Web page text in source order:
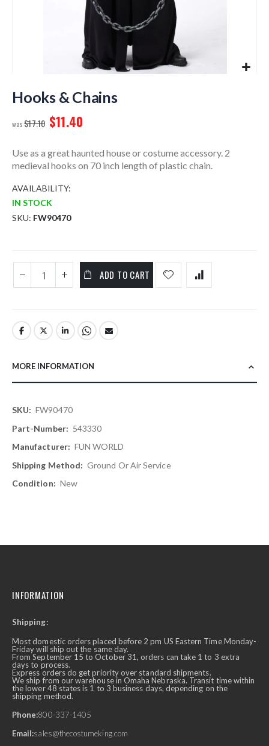
to
the
of
images
gallery
Hooks & Chains
$17.10 $11.40
Use as a great haunted house or costume accessory. 2
medieval hooks on 70 inch length of plastic chain.
AVAILABILITY:
IN STOCK
SKU FW90470
ADD TO CART
MORE INFORMATION
More
Information
FW90470
543330
FUN WORLD
Ground Or Air Service
New
INFORMATION
Shipping:
Most domestic orders placed before 2 pm US Eastern Time Monday-
Friday will ship out the same day.
From September 15 to October 31, orders can take 1 to 3 extra
days to process.
Express orders do get priority over standard shipments.
We ship from our warehouse in Omaha Nebraska. Transit time within
the lower 48 states is 1 to 3 business days, depending on the
shipping method.
Phone:800-337-1405
Email:sales@thecostumeking.com